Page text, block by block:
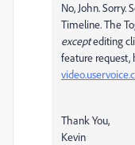
No, John. Sorry.
Timeline. The
exceptediting
feature request,
Thank You,
Kevin